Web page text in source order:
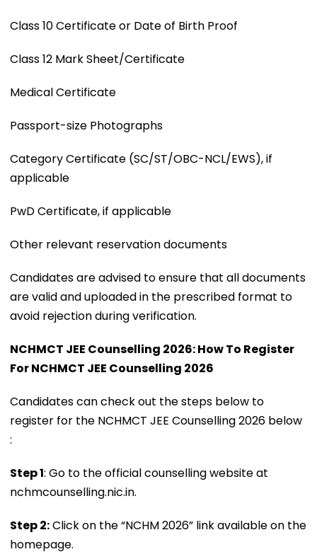
Class 10 Certificate or Date of Birth Proof
Class 12 Mark Sheet/Certificate
Medical Certificate
Passport-size Photographs
Category Certificate (SC/ST/OBC-NCL/EWS), if
applicable
PwD Certificate, if applicable
Other relevant reservation documents
Candidates are advised to ensure that all documents
are valid and uploaded in the prescribed format to
avoid rejection during verification.
NCHMCT JEE Counselling 2026: How To Register
For NCHMCT JEE Counselling 2026
Candidates can check out the steps below to
register for the NCHMCT JEE Counselling 2026 below
:
Step 1: Go to the official counselling website at
nchmcounselling.nic.in.
Step 2:Click on the “NCHM 2026” link available on the
homepage.